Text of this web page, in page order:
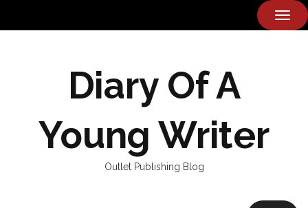
Diary Of A
Young Writer
Outlet Publishing Blog